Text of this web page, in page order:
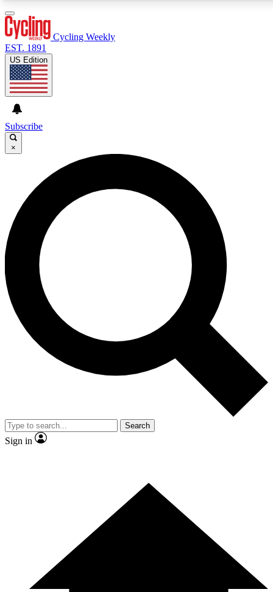
GET CLUB ACCESS QUICK
For the quickest way to join, enter your email below. We’ll
send a confirmation email and sign you up to Cycling
Weekly newsletters with the latest cycling news, riding
advice and features.
Contact me with news and offers from other Future brands
By submitting your information you agree to the Terms & Conditions and
and are aged 16 or over.
Cycling Weekly
EST. 1891
US Edition
Subscribe
×
Search
Sign in